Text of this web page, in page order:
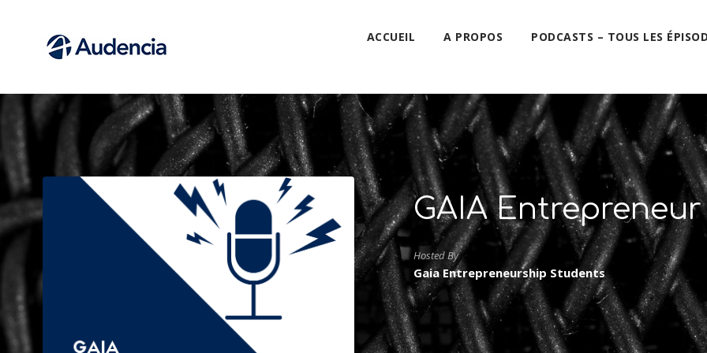
ACCUEIL A PROPOS PODCASTS – TOUS LES
GAIA Entrepreneur
Hosted By
Gaia Entrepreneurship Students